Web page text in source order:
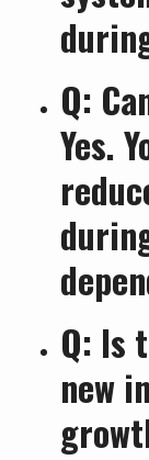
Q:
Yes.
Q: Is
new